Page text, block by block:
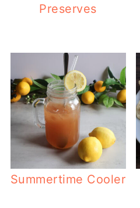
Preserves
Summertime Cooler